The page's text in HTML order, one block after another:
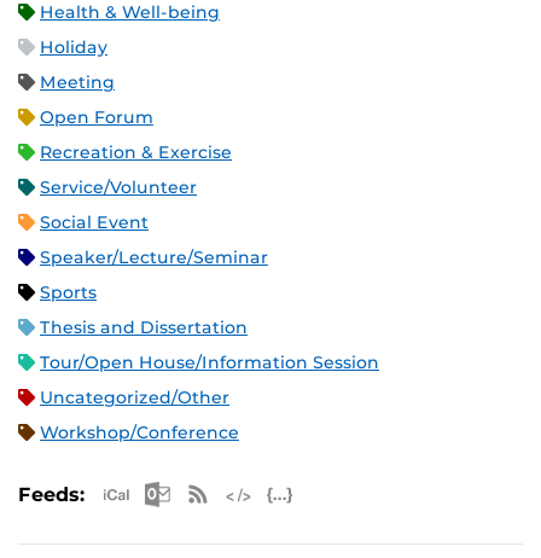
Health & Well-being
Holiday
Meeting
Open Forum
Recreation & Exercise
Service/Volunteer
Social Event
Speaker/Lecture/Seminar
Sports
Thesis and Dissertation
Tour/Open House/Information Session
Uncategorized/Other
Workshop/Conference
Feeds: Apple iCal Feed (ICS)
Microsoft Outlook Feed (ICS)
RSS Feed